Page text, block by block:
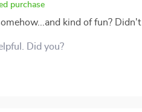
purchase
kind of fun?
Did you?